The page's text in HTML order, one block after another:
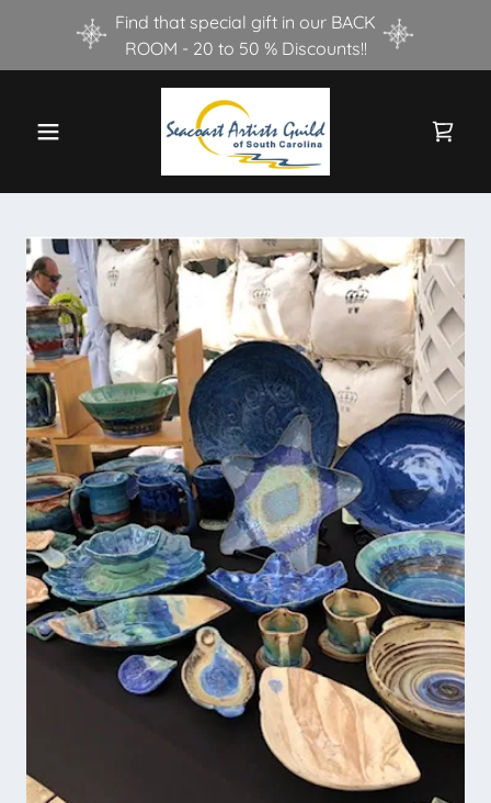
Find that special gift in our BACK
ROOM - 20 to 50 % Discounts!!